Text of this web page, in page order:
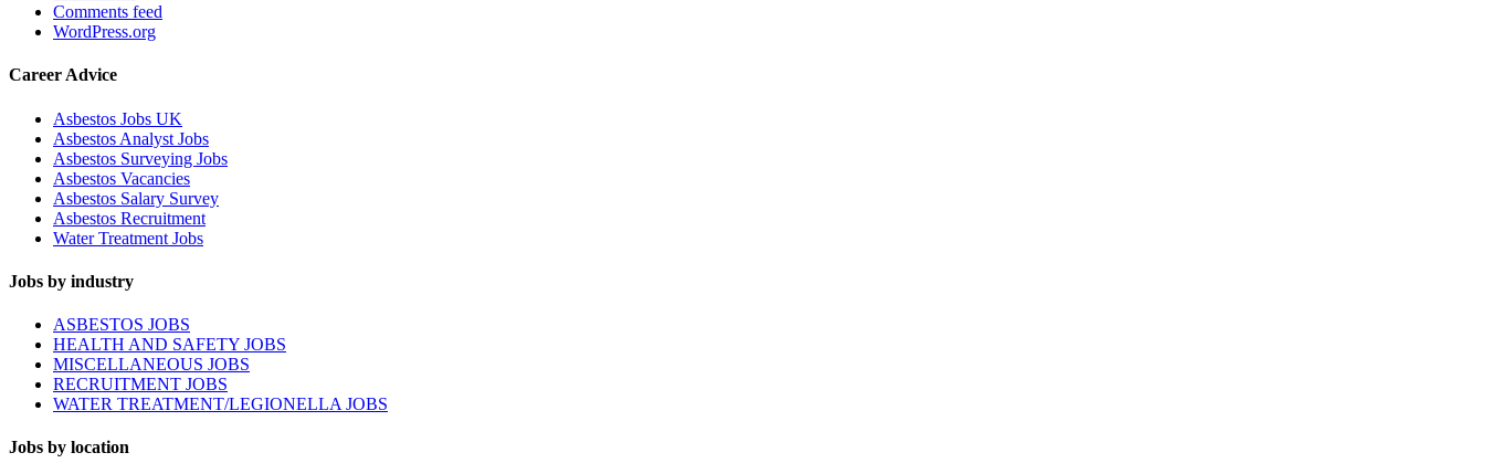
Comments feed
WordPress.org
Career Advice
Asbestos Jobs UK
Asbestos Analyst Jobs
Asbestos Surveying Jobs
Asbestos Vacancies
Asbestos Salary Survey
Asbestos Recruitment
Water Treatment Jobs
Jobs by industry
ASBESTOS JOBS
HEALTH AND SAFETY JOBS
MISCELLANEOUS JOBS
RECRUITMENT JOBS
WATER TREATMENT/LEGIONELLA JOBS
Jobs by location